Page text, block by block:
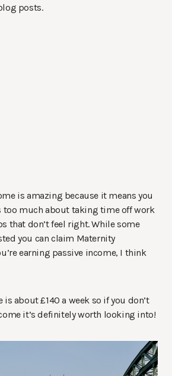
posts.
is amazing because it means you
too much about taking time off work
that don’t feel right. While some
you can claim Maternity
earning passive income, I think
is about £140 a week so if you don’t
it’s definitely worth looking into!